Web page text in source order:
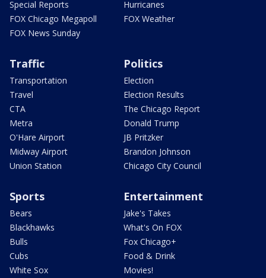
Special Reports
FOX Chicago Megapoll
FOX News Sunday
Hurricanes
FOX Weather
Traffic
Transportation
Travel
CTA
Metra
O'Hare Airport
Midway Airport
Union Station
Politics
Election
Election Results
The Chicago Report
Donald Trump
JB Pritzker
Brandon Johnson
Chicago City Council
Sports
Bears
Blackhawks
Bulls
Cubs
White Sox
Entertainment
Jake's Takes
What's On FOX
Fox Chicago+
Food & Drink
Movies!